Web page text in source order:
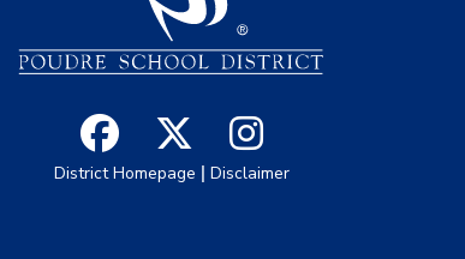
District Homepage | Disclaimer